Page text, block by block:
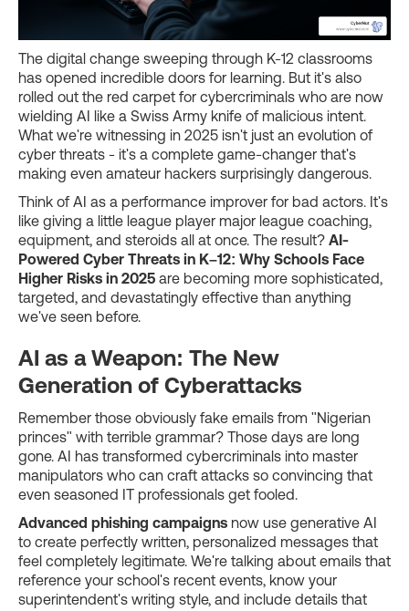
The digital change sweeping through K-12 classrooms
has opened incredible doors for learning. But it's also
rolled out the red carpet for cybercriminals who are now
wielding AI like a Swiss Army knife of malicious intent.
What we're witnessing in 2025 isn't just an evolution of
cyber threats - it's a complete game-changer that's
making even amateur hackers surprisingly dangerous.
Think of AI as a performance improver for bad actors. It's
like giving a little league player major league coaching,
equipment, and steroids all at once. The result? AI-
Powered Cyber Threats in K–12: Why Schools Face
Higher Risks in 2025 are becoming more sophisticated,
targeted, and devastatingly effective than anything
we've seen before.
AI as a Weapon: The New
Generation of Cyberattacks
Remember those obviously fake emails from "Nigerian
princes" with terrible grammar? Those days are long
gone. AI has transformed cybercriminals into master
manipulators who can craft attacks so convincing that
even seasoned IT professionals get fooled.
Advanced phishing campaigns now use generative AI
to create perfectly written, personalized messages that
feel completely legitimate. We're talking about emails that
reference your school's recent events, know your
superintendent's writing style, and include details that